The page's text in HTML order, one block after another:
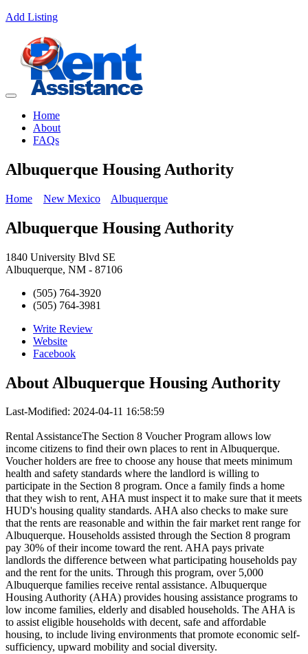
Add Listing
Home
About
FAQs
Albuquerque Housing Authority
Home New Mexico Albuquerque
Albuquerque Housing Authority
1840 University Blvd SE
Albuquerque, NM - 87106
(505) 764-3920
(505) 764-3981
Write Review
Website
Facebook
About Albuquerque Housing Authority
Last-Modified: 2024-04-11 16:58:59
Rental AssistanceThe Section 8 Voucher Program allows low
income citizens to find their own places to rent in Albuquerque.
Voucher holders are free to choose any house that meets minimum
health and safety standards where the landlord is willing to
participate in the Section 8 program. Once a family finds a home
that they wish to rent, AHA must inspect it to make sure that it meets
HUD's housing quality standards. AHA also checks to make sure
that the rents are reasonable and within the fair market rent range for
Albuquerque. Households assisted through the Section 8 program
pay 30% of their income toward the rent. AHA pays private
landlords the difference between what participating households pay
and the rent for the units. Through this program, over 5,000
Albuquerque families receive rental assistance. Albuquerque
Housing Authority (AHA) provides housing assistance programs to
low income families, elderly and disabled households. The AHA is
to assist eligible households with decent, safe and affordable
housing, to include living environments that promote economic self-
sufficiency, upward mobility and social diversity.